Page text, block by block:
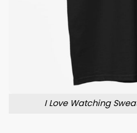
I Love Watching